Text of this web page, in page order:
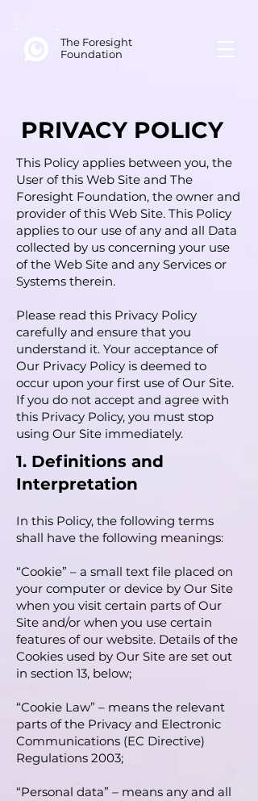
The Foresight
Foundation
PRIVACY POLICY
This Policy applies between you, the
User of this Web Site and The
Foresight Foundation, the owner and
provider of this Web Site. This Policy
applies to our use of any and all Data
collected by us concerning your use
of the Web Site and any Services or
Systems therein.
Please read this Privacy Policy
carefully and ensure that you
understand it. Your acceptance of
Our Privacy Policy is deemed to
occur upon your first use of Our Site.
If you do not accept and agree with
this Privacy Policy, you must stop
using Our Site immediately.
1. Definitions and
Interpretation
In this Policy, the following terms
shall have the following meanings:
“Cookie” – a small text file placed on
your computer or device by Our Site
when you visit certain parts of Our
Site and/or when you use certain
features of our website. Details of the
Cookies used by Our Site are set out
in section 13, below;
“Cookie Law” – means the relevant
parts of the Privacy and Electronic
Communications (EC Directive)
Regulations 2003;
“Personal data” – means any and all